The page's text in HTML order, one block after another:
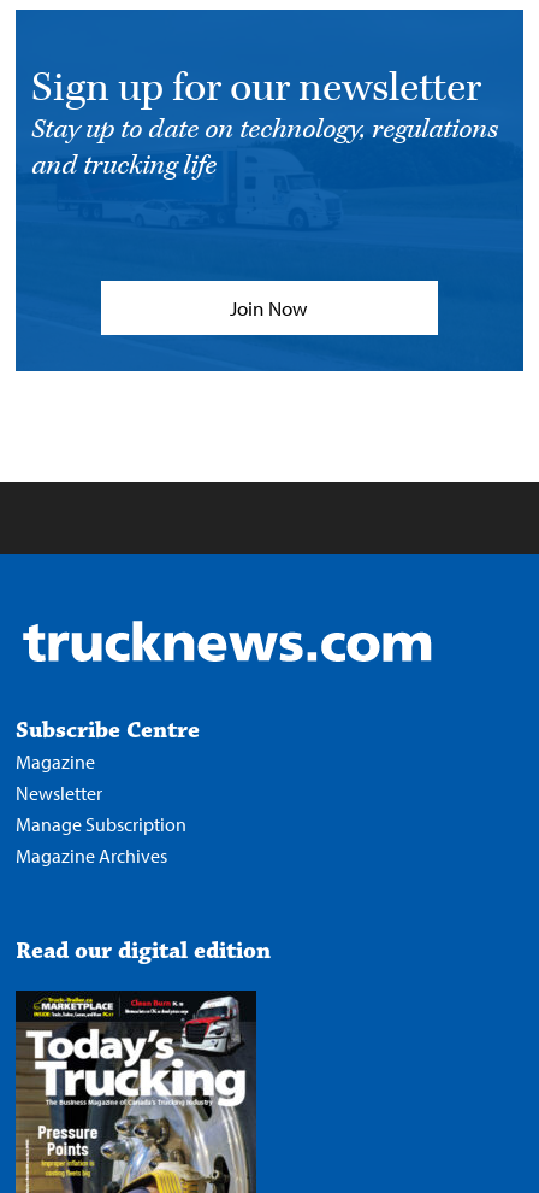
Sign up for our newsletter
Stay up to date on technology, regulations
and trucking life
Join Now
Subscribe Centre
Magazine
Newsletter
Manage Subscription
Magazine Archives
Read our digital edition